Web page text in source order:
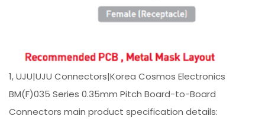
1, UJU|UJU Connectors|Korea Cosmos Electronics
BM(F)035 Series 0.35mm Pitch Board-to-Board
Connectors main product specification details: